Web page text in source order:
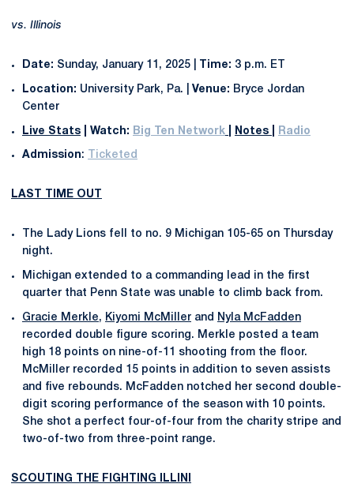
vs. Illinois
Date: Sunday, January 11, 2025 | Time: 3 p.m. ET
Location: University Park, Pa. | Venue: Bryce Jordan
Center
Live Stats Watch: Big Ten Network Notes Radio
Admission: Ticketed
LAST TIME OUT
The Lady Lions fell to no. 9 Michigan 105-65 on Thursday
night.
Michigan extended to a commanding lead in the first
quarter that Penn State was unable to climb back from.
Gracie Merkle, Kiyomi McMiller and
Nyla McFadden
recorded double figure scoring. Merkle posted a team
high 18 points on nine-of-11 shooting from the floor.
McMiller recorded 15 points in addition to seven assists
and five rebounds. McFadden notched her second double-
digit scoring performance of the season with 10 points.
She shot a perfect four-of-four from the charity stripe and
two-of-two from three-point range.
SCOUTING THE FIGHTING ILLINI